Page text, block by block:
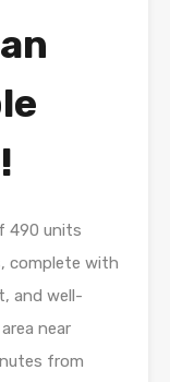
490 units
complete with
and well-
near
from